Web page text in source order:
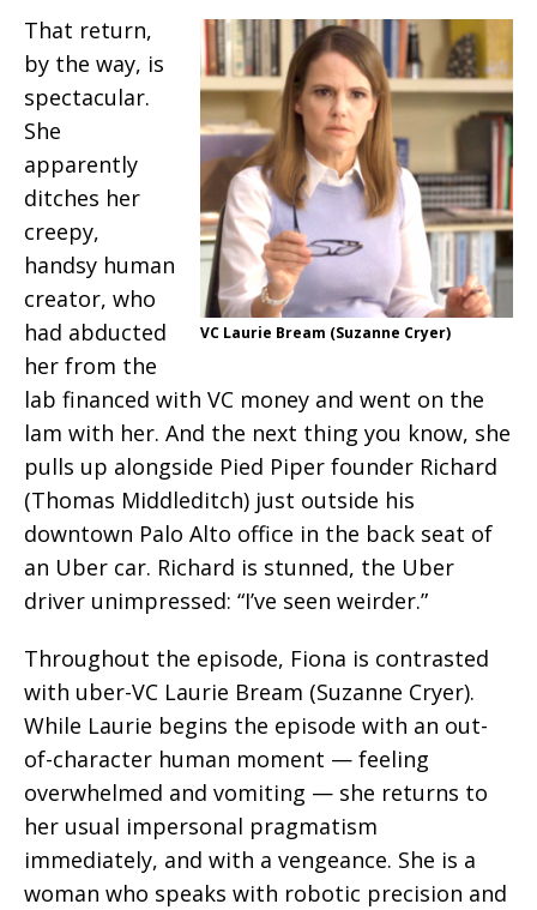
VC Laurie Bream (Suzanne Cryer)
That return,
by the way, is
spectacular.
She
apparently
ditches her
creepy,
handsy human
creator, who
had abducted
her from the
lab financed with VC money and went on the
lam with her. And the next thing you know, she
pulls up alongside Pied Piper founder Richard
(Thomas Middleditch) just outside his
downtown Palo Alto office in the back seat of
an Uber car. Richard is stunned, the Uber
driver unimpressed: “I’ve seen weirder.”
Throughout the episode, Fiona is contrasted
with uber-VC Laurie Bream (Suzanne Cryer).
While Laurie begins the episode with an out-
of-character human moment — feeling
overwhelmed and vomiting — she returns to
her usual impersonal pragmatism
immediately, and with a vengeance. She is a
woman who speaks with robotic precision and